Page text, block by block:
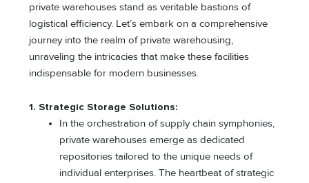
private warehouses stand as veritable bastions of
logistical efficiency. Let’s embark on a comprehensive
journey into the realm of private warehousing,
unraveling the intricacies that make these facilities
indispensable for modern businesses.
1. Strategic Storage Solutions:
In the orchestration of supply chain symphonies,
private warehouses emerge as dedicated
repositories tailored to the unique needs of
individual enterprises. The heartbeat of strategic